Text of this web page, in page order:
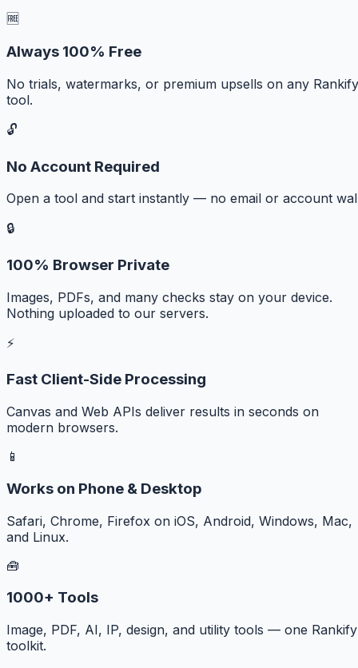
🆓
Always 100% Free
No trials, watermarks, or premium upsells on any Rankify
tool.
🔓
No Account Required
Open a tool and start instantly — no email or account
🔒
100% Browser Private
Images, PDFs, and many checks stay on your device.
Nothing uploaded to our servers.
⚡
Fast Client-Side Processing
Canvas and Web APIs deliver results in seconds on
modern browsers.
📱
Works on Phone & Desktop
Safari, Chrome, Firefox on iOS, Android, Windows, Mac,
and Linux.
🧰
1000+ Tools
Image, PDF, AI, IP, design, and utility tools — one Rankify
toolkit.